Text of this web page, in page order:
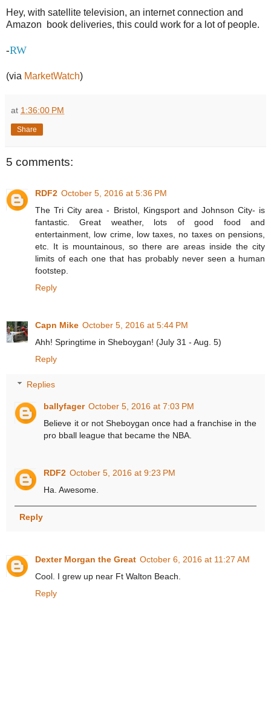
Hey, with satellite television, an internet connection and
Amazon book deliveries, this could work for a lot of people.
-RW
(via MarketWatch)
at 1:36:00 PM
Share
5 comments:
RDF2 October 5, 2016 at 5:36 PM
The Tri City area - Bristol, Kingsport and Johnson City- is
fantastic. Great weather, lots of good food and
entertainment, low crime, low taxes, no taxes on pensions,
etc. It is mountainous, so there are areas inside the city
limits of each one that has probably never seen a human
footstep.
Reply
Capn Mike October 5, 2016 at 5:44 PM
Ahh! Springtime in Sheboygan! (July 31 - Aug. 5)
Reply
Replies
ballyfager October 5, 2016 at 7:03 PM
Believe it or not Sheboygan once had a franchise in the
pro bball league that became the NBA.
RDF2 October 5, 2016 at 9:23 PM
Ha. Awesome.
Reply
Dexter Morgan the Great October 6, 2016 at 11:27 AM
Cool. I grew up near Ft Walton Beach.
Reply